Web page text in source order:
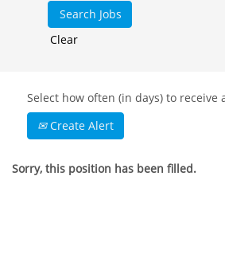
Clear
Select how often (in days) to receive
Create Alert
Sorry, this position has been filled.